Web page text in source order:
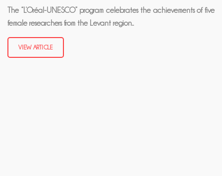
The “L’Oréal-UNESCO” program celebrates the achievements of five
female researchers from the Levant region..
VIEW ARTICLE